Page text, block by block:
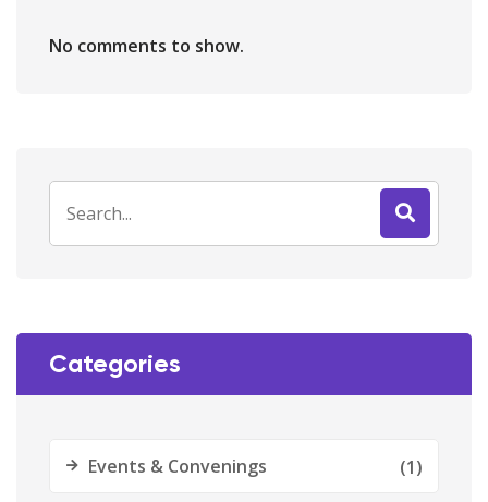
No comments to show.
Categories
Events & Convenings (1)